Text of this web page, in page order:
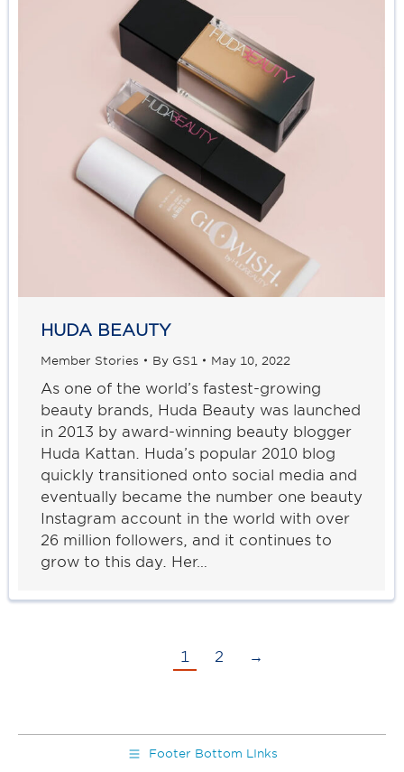
HUDA BEAUTY
Member Stories By GS1 May 10, 2022
As one of the world’s fastest-growing
beauty brands, Huda Beauty was launched
in 2013 by award-winning beauty blogger
Huda Kattan. Huda’s popular 2010 blog
quickly transitioned onto social media and
eventually became the number one beauty
Instagram account in the world with over
26 million followers, and it continues to
grow to this day. Her…
1 2 →
Footer Bottom LInks